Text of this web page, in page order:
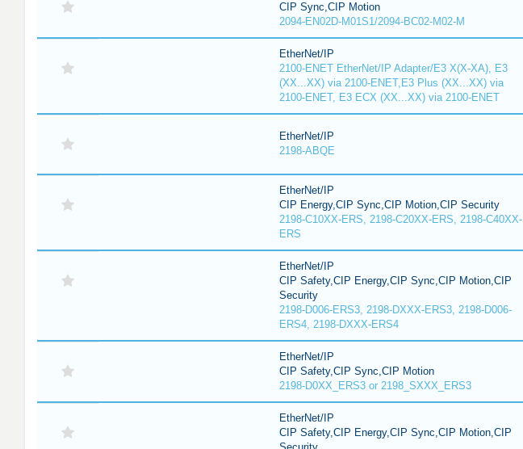
CIP Sync,CIP Motion
2094-EN02D-M01S1/2094-BC02-M02-M
EtherNet/IP
2100-ENET EtherNet/IP Adapter/E3 X(X-XA), E3
(XX...XX) via 2100-ENET,E3 Plus (XX...XX) via
2100-ENET, E3 ECX (XX...XX) via 2100-ENET
EtherNet/IP
2198-ABQE
EtherNet/IP
CIP Energy,CIP Sync,CIP Motion,CIP Security
2198-C10XX-ERS, 2198-C20XX-ERS, 2198-C40XX-
ERS
EtherNet/IP
CIP Safety,CIP Energy,CIP Sync,CIP Motion,CIP
Security
2198-D006-ERS3, 2198-DXXX-ERS3, 2198-D006-
ERS4, 2198-DXXX-ERS4
EtherNet/IP
CIP Safety,CIP Sync,CIP Motion
2198-D0XX_ERS3 or 2198_SXXX_ERS3
EtherNet/IP
CIP Safety,CIP Energy,CIP Sync,CIP Motion,CIP